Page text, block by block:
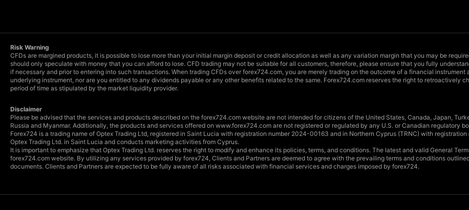
Risk Warning
CFDs are margined products, it is possible to lose more than your initial margin deposit or credit allocation as well as any variation margin that you may be
should only speculate with money that you can afford to lose. CFD trading may not be suitable for all customers, therefore, please ensure that you fully
if necessary and prior to entering into such transactions. When trading CFDs over forex724.com, you are merely trading on the outcome of a financial
underlying instrument, nor are you entitled to any dividends payable or any other benefits related to the same. Forex724.com reserves the right to retroactively
period of time as stipulated by the market liquidity provider.
Disclaimer
Please be advised that the services and products described on the forex724.com website are not intended for citizens of the United States, Canada, Japan,
Russia and Myanmar. Additionally, the products and services offered on www.forex724.com are not registered or regulated by any U.S. or Canadian regulatory
Forex724 is a trading name of Optex Trading Ltd, registered in Saint Lucia with registration number 2024-00163 and in Northern Cyprus (TRNC) with
Optex Trading Ltd. in Saint Lucia and conducts marketing activities from Cyprus.
It is important to emphasize that Optex Trading Ltd. reserves the right to modify and enhance its policies, terms, and conditions. The latest and valid General
forex724.com website. By utilizing any services provided by forex724, Clients and Partners are deemed to agree with the prevailing terms and conditions
documents. Clients and Partners are expected to be fully aware of all risks associated with financial services and charges imposed by forex724.